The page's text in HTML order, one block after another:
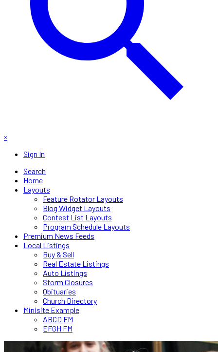
×
Sign In
Search
Home
Layouts
Feature Rotator Layouts
Blog Widget Layouts
Contest List Layouts
Program Schedule Layouts
Premium News Feeds
Local Listings
Buy & Sell
Real Estate Listings
Auto Listings
Storm Closures
Obituaries
Church Directory
Minisite Example
ABCD FM
EFGH FM